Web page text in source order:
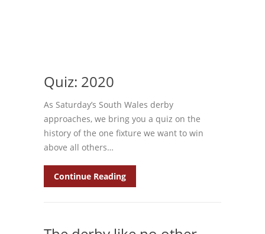
Quiz: 2020
As Saturday’s South Wales derby
approaches, we bring you a quiz on the
history of the one fixture we want to win
above all others…
Continue Reading